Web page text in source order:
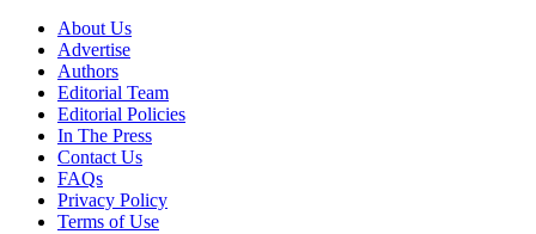
About Us
Advertise
Authors
Editorial Team
Editorial Policies
In The Press
Contact Us
FAQs
Privacy Policy
Terms of Use